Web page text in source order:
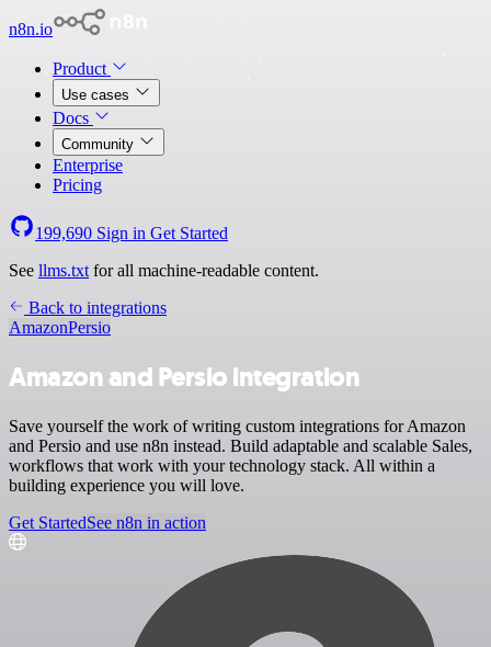
n8n.io
Product
Use cases
Docs
Community
Enterprise
Pricing
199,690 Sign in Get Started
See llms.txt for all machine-readable content.
Back to integrations
AmazonPersio
Amazon and Persio integration
Save yourself the work of writing custom integrations for Amazon
and Persio and use n8n instead. Build adaptable and scalable Sales,
workflows that work with your technology stack. All within a
building experience you will love.
Get StartedSee n8n in action